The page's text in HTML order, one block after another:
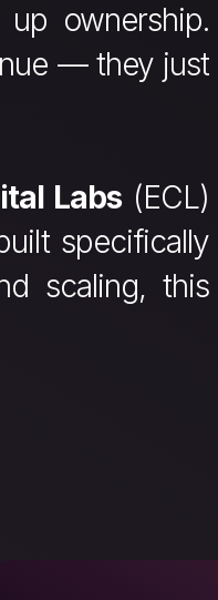
ownership.
— they just
Labs(ECL)
specifically
scaling, this